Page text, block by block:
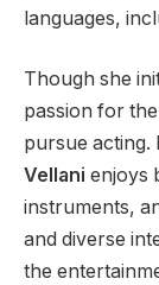
languages,
Though she
passion for
pursue acting.
Vellani enjoys
instruments,
and diverse
the